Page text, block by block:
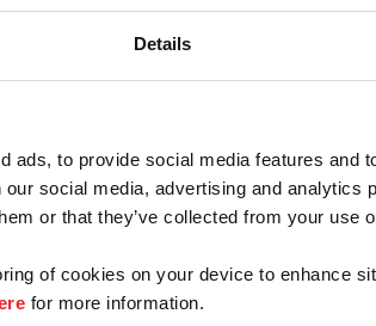
Details
ads, to provide social media features and
social media, advertising and analytics
or that they’ve collected from your use
of cookies on your device to enhance
for more information.
or
Syndicate